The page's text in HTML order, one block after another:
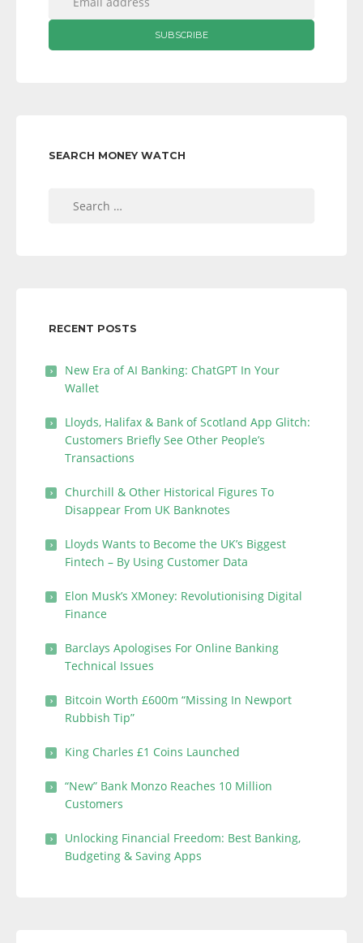
SEARCH MONEY WATCH
RECENT POSTS
New Era of AI Banking: ChatGPT In Your
Wallet
Lloyds, Halifax & Bank of Scotland App Glitch:
Customers Briefly See Other People’s
Transactions
Churchill & Other Historical Figures To
Disappear From UK Banknotes
Lloyds Wants to Become the UK’s Biggest
Fintech – By Using Customer Data
Elon Musk’s XMoney: Revolutionising Digital
Finance
Barclays Apologises For Online Banking
Technical Issues
Bitcoin Worth £600m “Missing In Newport
Rubbish Tip”
King Charles £1 Coins Launched
“New” Bank Monzo Reaches 10 Million
Customers
Unlocking Financial Freedom: Best Banking,
Budgeting & Saving Apps